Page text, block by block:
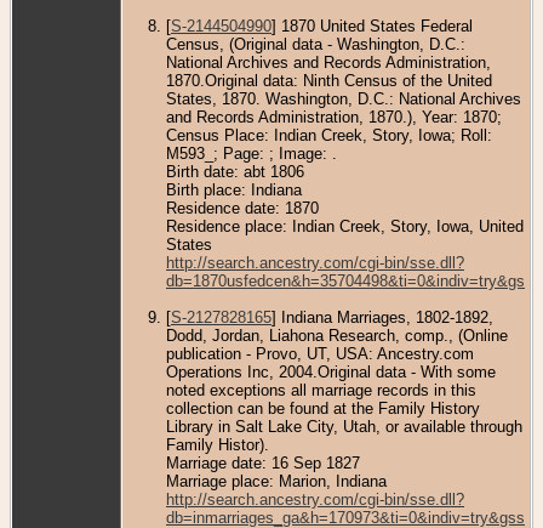
[S-2144504990] 1870 United States Federal
Census, (Original data - Washington, D.C.:
National Archives and Records Administration,
1870.Original data: Ninth Census of the United
States, 1870. Washington, D.C.: National Archives
and Records Administration, 1870.), Year: 1870;
Census Place: Indian Creek, Story, Iowa; Roll:
M593_; Page: ; Image: .
Birth date: abt 1806
Birth place: Indiana
Residence date: 1870
Residence place: Indian Creek, Story, Iowa, United
States
http://search.ancestry.com/cgi-bin/sse.dll?
[S-2127828165] Indiana Marriages, 1802-1892,
Dodd, Jordan, Liahona Research, comp., (Online
publication - Provo, UT, USA: Ancestry.com
Operations Inc, 2004.Original data - With some
noted exceptions all marriage records in this
collection can be found at the Family History
Library in Salt Lake City, Utah, or available through
Family Histor).
Marriage date: 16 Sep 1827
Marriage place: Marion, Indiana
http://search.ancestry.com/cgi-bin/sse.dll?